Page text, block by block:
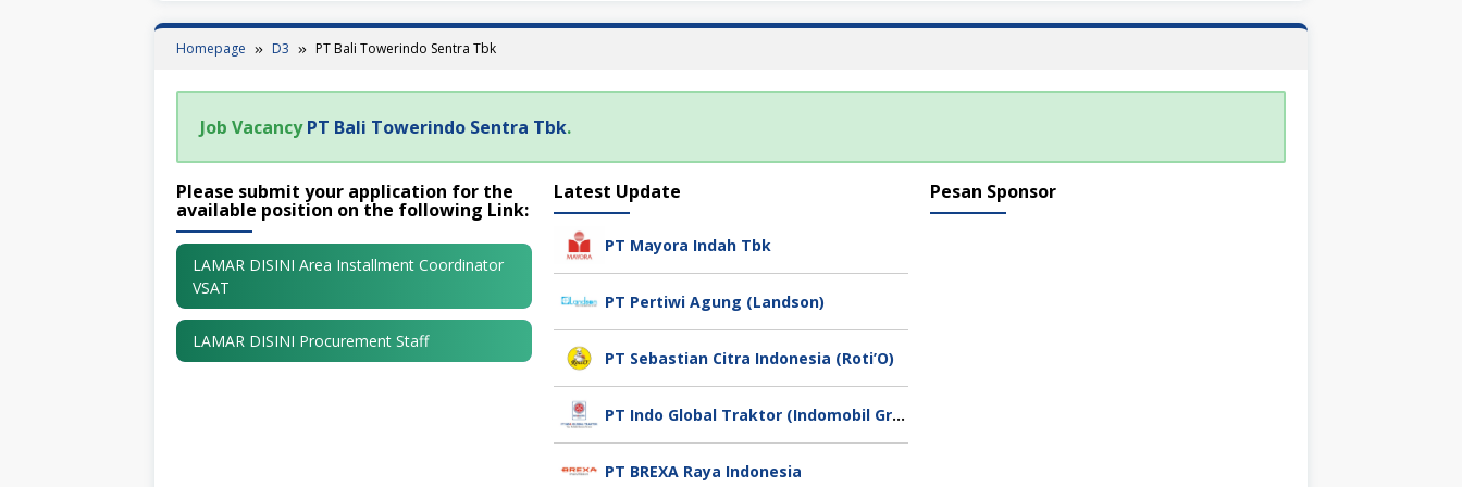
Homepage D3 PT Bali Towerindo Sentra Tbk
Job VacancyPT Bali Towerindo Sentra Tbk.
Please submit your application for the
available position on the following Link:
LAMAR DISINI Area Installment Coordinator
VSAT
LAMAR DISINI Procurement Staff
Latest Update
PT Mayora Indah Tbk
PT Pertiwi Agung (Landson)
PT Sebastian Citra Indonesia (Roti’O)
PT Indo Global Traktor (Indomobil Group)
PT BREXA Raya Indonesia
Pesan Sponsor